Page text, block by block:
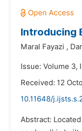
Introducing
Maral Fayazi ,
Issue: Volume 3,
Received: 12
10.11648/
Abstract: